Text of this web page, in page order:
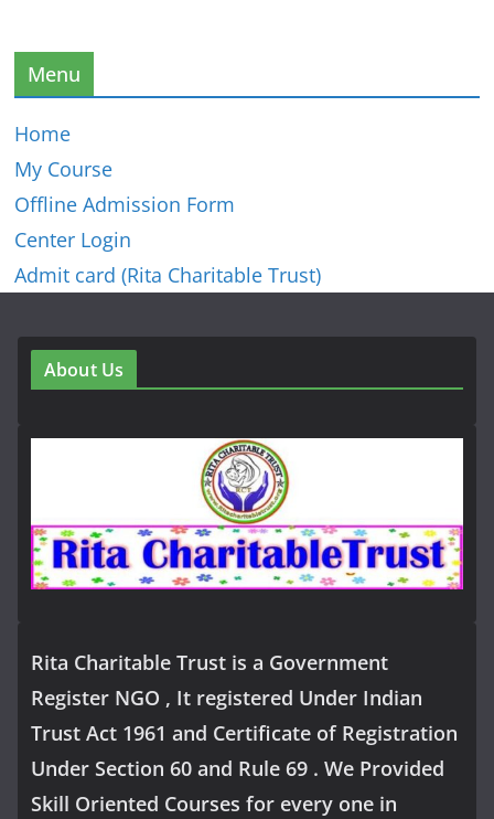
Menu
Home
My Course
Offline Admission Form
Center Login
Admit card (Rita Charitable Trust)
About Us
Rita Charitable Trust is a Government
Register NGO , It registered Under Indian
Trust Act 1961 and Certificate of Registration
Under Section 60 and Rule 69 . We Provided
Skill Oriented Courses for every one in